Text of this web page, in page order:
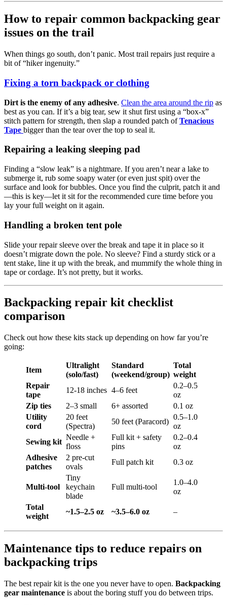
How to repair common backpacking gear
issues on the trail
When things go south, don’t panic. Most trail repairs just require a
bit of “hiker ingenuity.”
Fixing a torn backpack or clothing
Dirt is the enemy of any adhesive. Clean the area around the rip as
best as you can. If it’s a big tear, sew it shut first using a “box-x”
stitch pattern for strength, then slap a rounded patch ofTenacious
Tape bigger than the tear over the top to seal it.
Repairing a leaking sleeping pad
Finding a “slow leak” is a nightmare. If you aren’t near a lake to
submerge it, rub some soapy water (or even just spit) over the
surface and look for bubbles. Once you find the culprit, patch it and
—this is key—let it sit for the recommended cure time before you
lay your full weight on it again.
Handling a broken tent pole
Slide your repair sleeve over the break and tape it in place so it
doesn’t migrate down the pole. No sleeve? Find a sturdy stick or a
tent stake, line it up with the break, and mummify the whole thing in
tape or cordage. It’s not pretty, but it works.
Backpacking repair kit checklist
comparison
Check out how these kits stack up depending on how far you’re
going:
Item
Ultralight
(solo/fast)
Standard
(weekend/group)
Total
weight
Repair
tape
12-18 inches 4–6 feet
0.2–0.5
oz
Zip ties
2–3 small 6+ assorted
0.1 oz
Utility
cord
20 feet
(Spectra)
50 feet (Paracord)
0.5–1.0
oz
Sewing kit
Needle +
floss
Full kit + safety
pins
0.2–0.4
oz
Adhesive
patches
2 pre-cut
ovals
Full patch kit 0.3 oz
Multi-tool
Tiny
keychain
blade
Full multi-tool
1.0–4.0
oz
Total
weight
~1.5–2.5 oz ~3.5–6.0 oz –
Maintenance tips to reduce repairs on
backpacking trips
The best repair kit is the one you never have to open. Backpacking
gear maintenance is about the boring stuff you do between trips.